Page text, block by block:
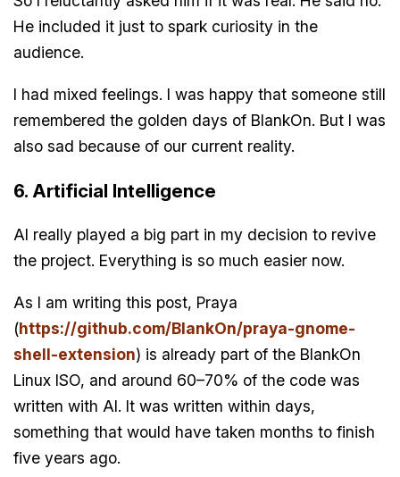
He included it just to spark curiosity in the
audience.
I had mixed feelings. I was happy that someone still
remembered the golden days of BlankOn. But I was
also sad because of our current reality.
6. Artificial Intelligence
AI really played a big part in my decision to revive
the project. Everything is so much easier now.
As I am writing this post, Praya
(https://github.com/BlankOn/praya-gnome-
shell-extension) is already part of the BlankOn
Linux ISO, and around 60–70% of the code was
written with AI. It was written within days,
something that would have taken months to finish
five years ago.